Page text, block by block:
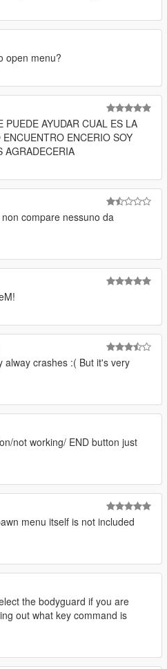
open menu?
PUEDE AYUDAR CUAL ES LA
ENCERIO SOY
AGRADECERIA
compare nessuno da
alway crashes :( But it's very
not working/ END button just
menu itself is not included
the bodyguard if you are
out what key command is